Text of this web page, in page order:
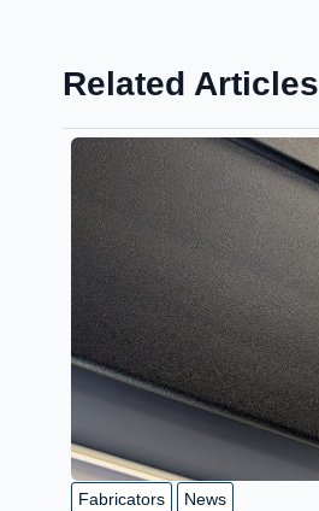
Related Articles
Fabricators News